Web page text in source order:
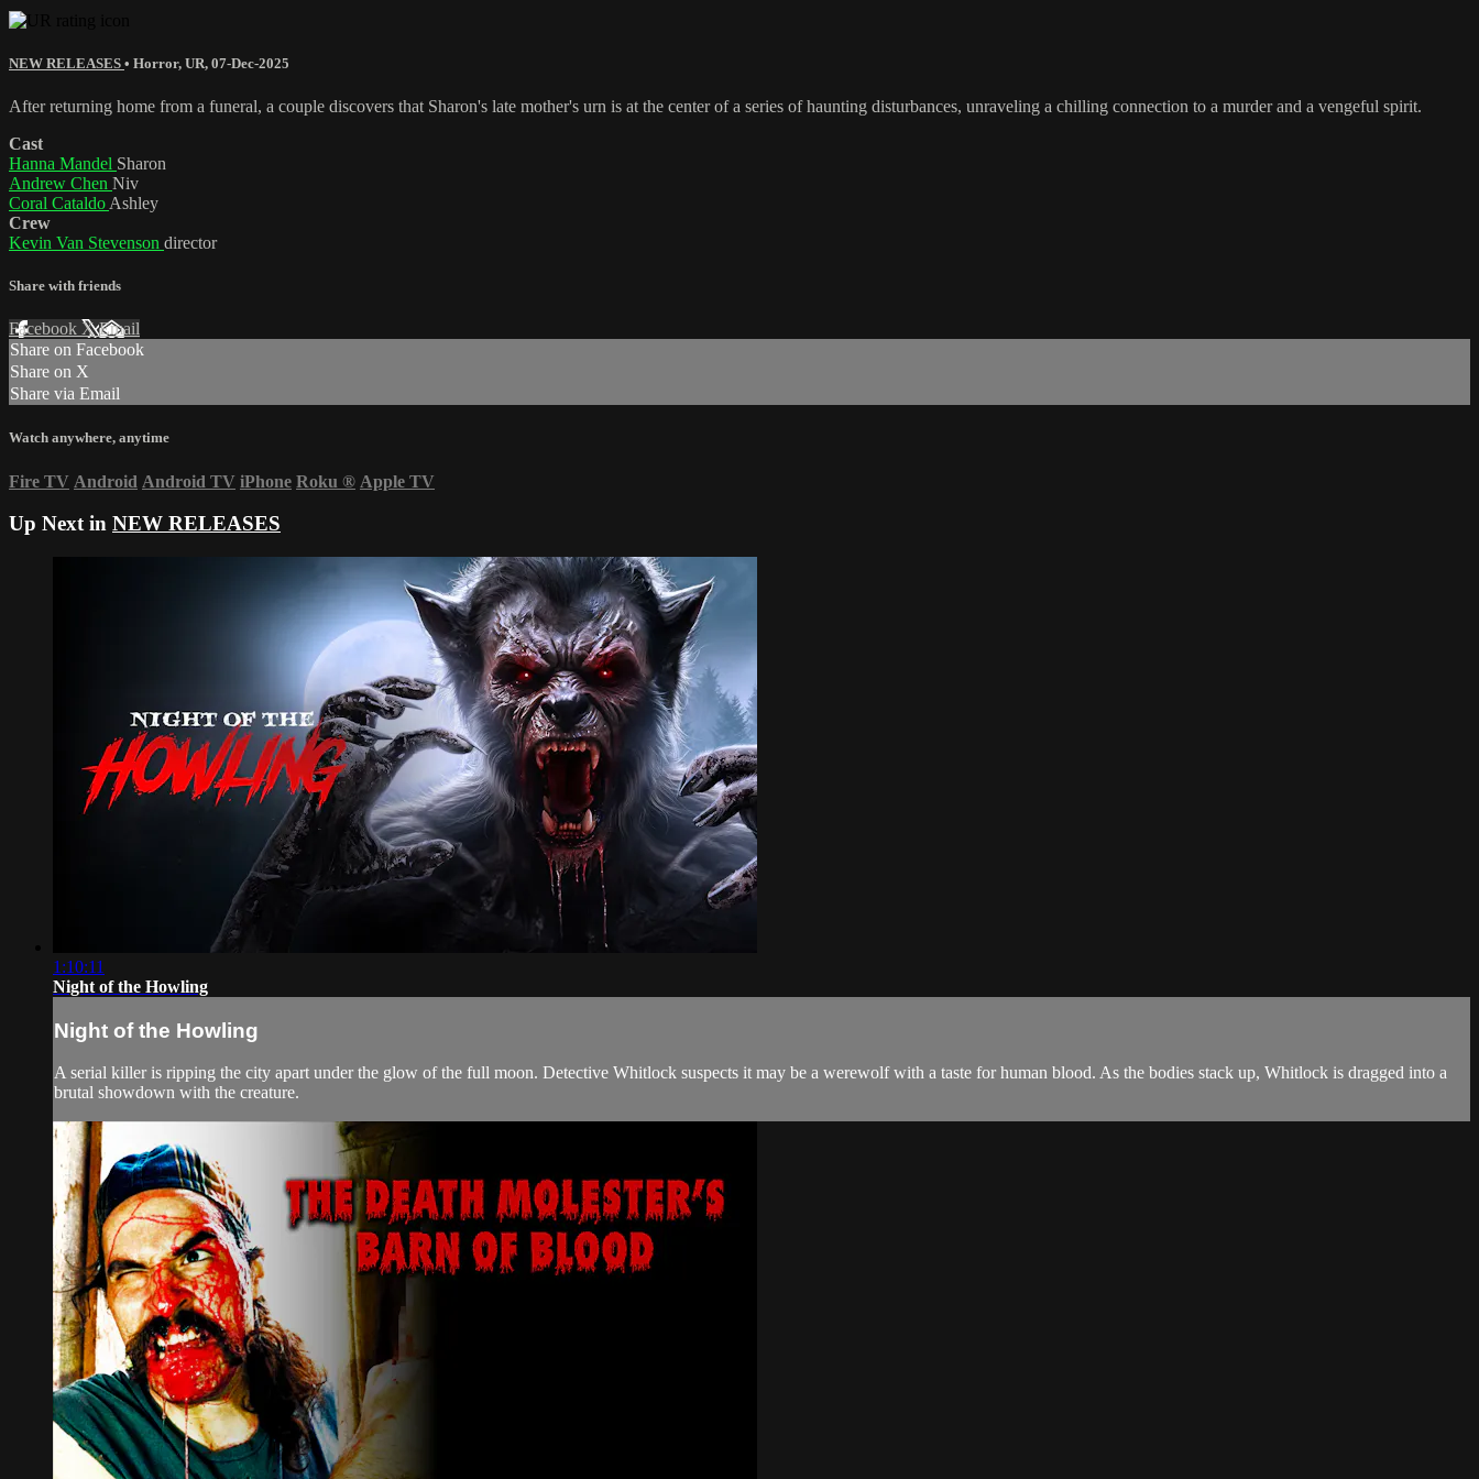
NEW RELEASES • Horror, UR, 07-Dec-2025
After returning home from a funeral, a couple discovers that Sharon's late mother's urn is at the center of a series of haunting disturbances, unraveling a chilling connection to a murder and a vengeful spirit.
Cast
Hanna Mandel Sharon
Andrew Chen Niv
Coral Cataldo Ashley
Crew
Kevin Van Stevenson director
Share with friends
Facebook XEmail
Share on Facebook
Share on X
Share via Email
Watch anywhere, anytime
Fire TV Android Android TV iPhone Roku ® Apple TV
Up Next in NEW RELEASES
1:10:11
Night of the Howling
Night of the Howling
A serial killer is ripping the city apart under the glow of the full moon. Detective Whitlock suspects it may be a werewolf with a taste for human blood. As the bodies stack up, Whitlock is dragged into a
brutal showdown with the creature.